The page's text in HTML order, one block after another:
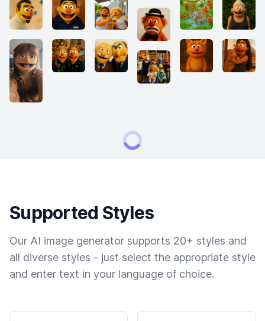
Supported Styles
Our AI image generator supports 20+ styles and
all diverse styles - just select the appropriate style
and enter text in your language of choice.